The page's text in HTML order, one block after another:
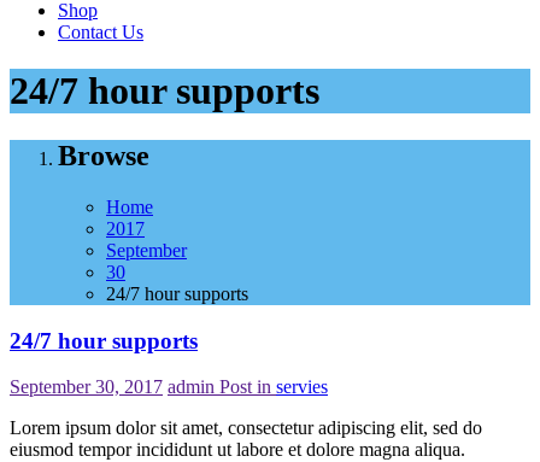
Shop
Contact Us
24/7 hour supports
Browse
Home
2017
September
30
24/7 hour supports
24/7 hour supports
September 30, 2017 admin Post in servies
Lorem ipsum dolor sit amet, consectetur adipiscing elit, sed do
eiusmod tempor incididunt ut labore et dolore magna aliqua.